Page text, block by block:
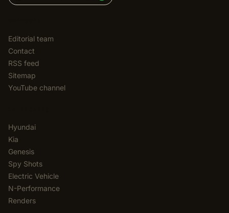
Editorial team
Contact
RSS feed
Sitemap
YouTube channel
Hyundai
Kia
Genesis
Spy Shots
Electric Vehicle
N-Performance
Renders